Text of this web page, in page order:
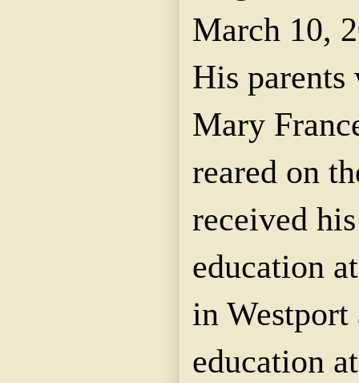
March 10,
His parents
Mary
reared on
received
education
in
education